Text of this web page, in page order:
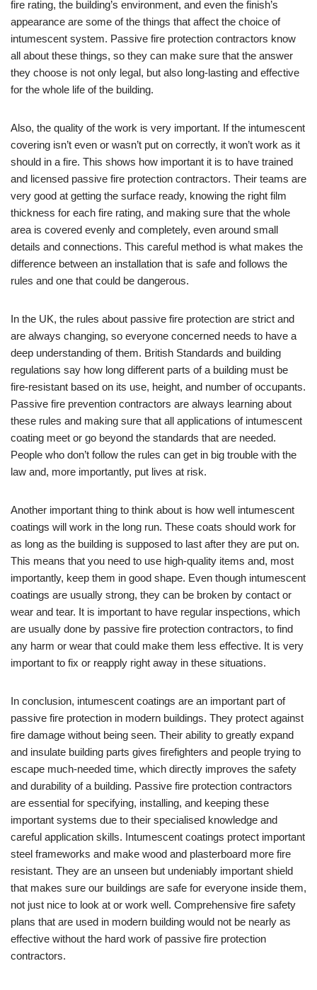
fire rating, the building’s environment, and even the finish’s
appearance are some of the things that affect the choice of
intumescent system. Passive fire protection contractors know
all about these things, so they can make sure that the answer
they choose is not only legal, but also long-lasting and effective
for the whole life of the building.
Also, the quality of the work is very important. If the intumescent
covering isn’t even or wasn’t put on correctly, it won’t work as it
should in a fire. This shows how important it is to have trained
and licensed passive fire protection contractors. Their teams are
very good at getting the surface ready, knowing the right film
thickness for each fire rating, and making sure that the whole
area is covered evenly and completely, even around small
details and connections. This careful method is what makes the
difference between an installation that is safe and follows the
rules and one that could be dangerous.
In the UK, the rules about passive fire protection are strict and
are always changing, so everyone concerned needs to have a
deep understanding of them. British Standards and building
regulations say how long different parts of a building must be
fire-resistant based on its use, height, and number of occupants.
Passive fire prevention contractors are always learning about
these rules and making sure that all applications of intumescent
coating meet or go beyond the standards that are needed.
People who don’t follow the rules can get in big trouble with the
law and, more importantly, put lives at risk.
Another important thing to think about is how well intumescent
coatings will work in the long run. These coats should work for
as long as the building is supposed to last after they are put on.
This means that you need to use high-quality items and, most
importantly, keep them in good shape. Even though intumescent
coatings are usually strong, they can be broken by contact or
wear and tear. It is important to have regular inspections, which
are usually done by passive fire protection contractors, to find
any harm or wear that could make them less effective. It is very
important to fix or reapply right away in these situations.
In conclusion, intumescent coatings are an important part of
passive fire protection in modern buildings. They protect against
fire damage without being seen. Their ability to greatly expand
and insulate building parts gives firefighters and people trying to
escape much-needed time, which directly improves the safety
and durability of a building. Passive fire protection contractors
are essential for specifying, installing, and keeping these
important systems due to their specialised knowledge and
careful application skills. Intumescent coatings protect important
steel frameworks and make wood and plasterboard more fire
resistant. They are an unseen but undeniably important shield
that makes sure our buildings are safe for everyone inside them,
not just nice to look at or work well. Comprehensive fire safety
plans that are used in modern building would not be nearly as
effective without the hard work of passive fire protection
contractors.